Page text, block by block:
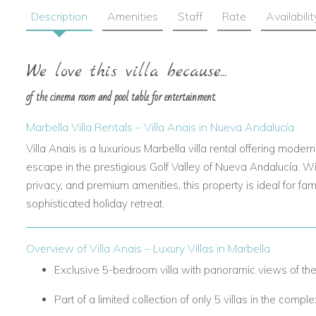
Description Amenities Staff Rate
We love this villa because...
of the cinema room and pool table for entertainment.
Marbella Villa Rentals – Villa Anais in Nueva Andalucía
Villa Anais is a luxurious Marbella villa rental offering
escape in the prestigious Golf Valley of Nueva Andalucía.
privacy, and premium amenities, this property is ideal for
sophisticated holiday retreat.
Overview of Villa Anais – Luxury Villas in Marbella
Exclusive 5-bedroom villa with panoramic views of
Part of a limited collection of only 5 villas in the